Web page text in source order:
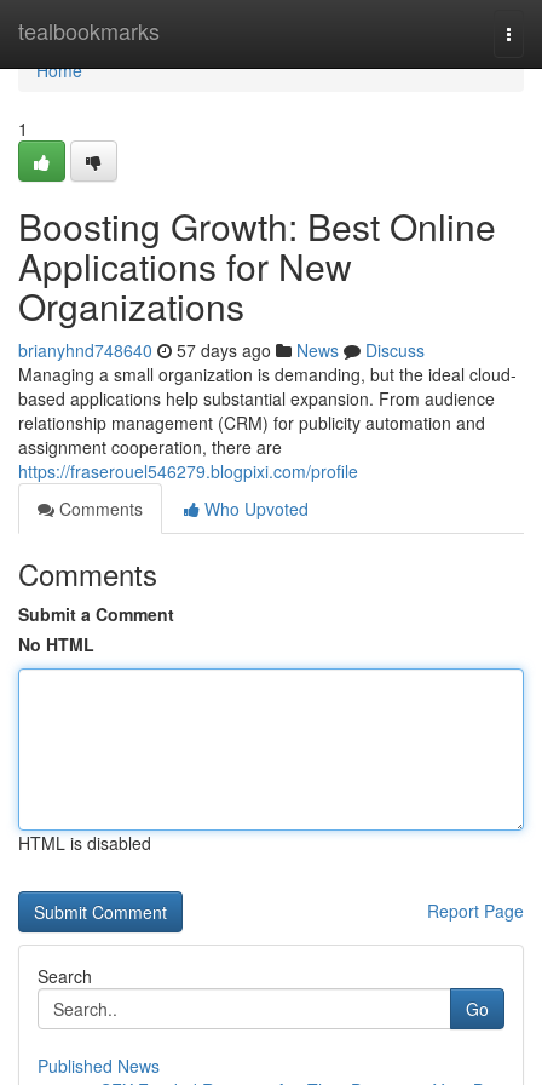
tealbookmarks
Home
Home
1
Boosting Growth: Best Online
Applications for New
Organizations
brianyhnd748640 57 days ago News
Discuss
Managing a small organization is demanding, but the ideal cloud-
based applications help substantial expansion. From audience
relationship management (CRM) for publicity automation and
assignment cooperation, there are
https://fraserouel546279.blogpixi.com/profile
Comments
Who Upvoted
Comments
Submit a Comment
No HTML
HTML is disabled
Report Page
Search
Go
Published News